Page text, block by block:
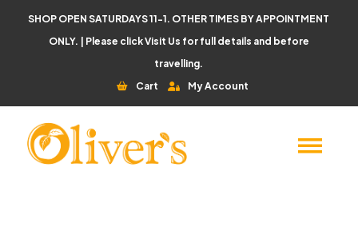
SHOP OPEN SATURDAYS 11-1. OTHER TIMES BY APPOINTMENT
ONLY. | Please clickVisit Us for full details and before
travelling.
Cart
My Account